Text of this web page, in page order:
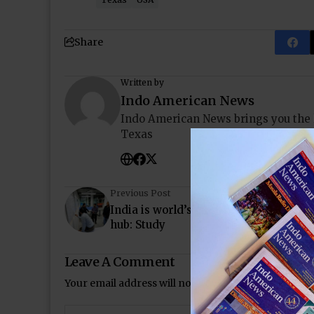
Share
Written by
Indo American News
Indo American News brings you
Texas
Previous Post
India is world’s third biggest tech
hub: Study
Leave A Comment
Your email address will not be published.Required